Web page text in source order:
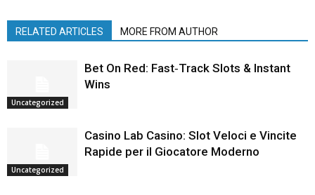
RELATED ARTICLES MORE FROM AUTHOR
Uncategorized
Bet On Red: Fast‑Track Slots & Instant
Wins
Uncategorized
Casino Lab Casino: Slot Veloci e Vincite
Rapide per il Giocatore Moderno